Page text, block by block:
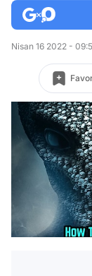
Nisan 16 2022 -